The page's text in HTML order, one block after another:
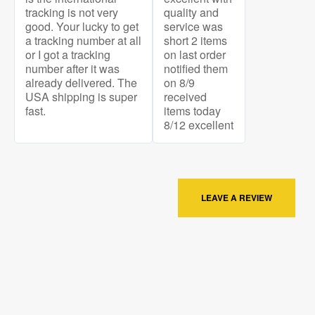
tracking is not very
good. Your lucky to get
a tracking number at all
or I got a tracking
number after it was
already delivered. The
USA shipping is super
fast.
quality and
service was
short 2 items
on last order
notified them
on 8/9
received
items today
8/12 excellent
LEAVE A REVIEW